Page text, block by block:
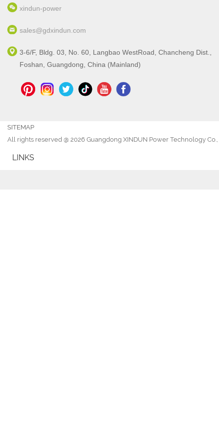
xindun-power
sales@gdxindun.com
3-6/F, Bldg. 03, No. 60, Langbao WestRoad, Chancheng Dist.,
Foshan, Guangdong, China (Mainland)
SITEMAP
All rights reserved @ 2026 Guangdong XINDUN Power Technology Co.,
LINKS